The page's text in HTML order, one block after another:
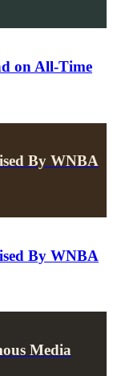
on All-Time
By WNBA
By WNBA
Media